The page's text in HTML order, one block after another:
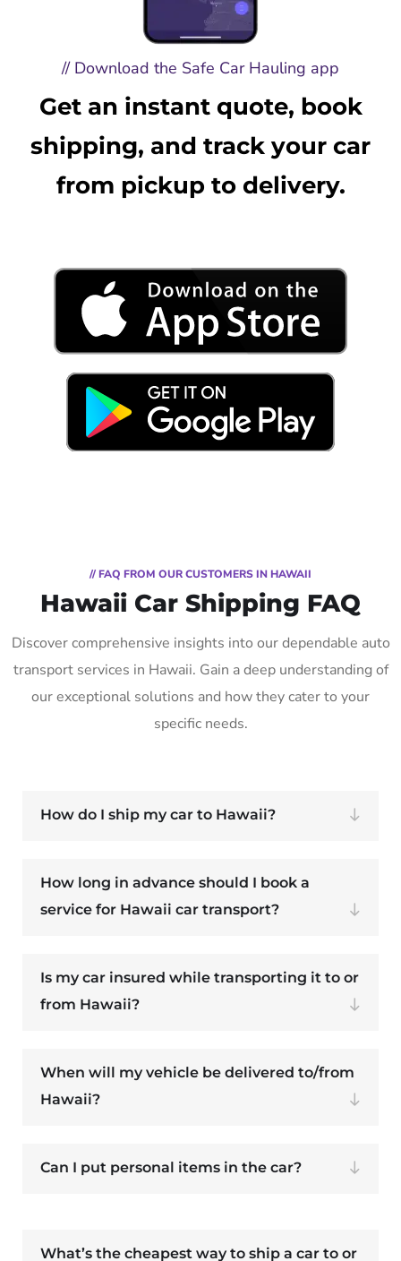
// Download the Safe Car Hauling app
Get an instant quote, book
shipping, and track your car
from pickup to delivery.
// FAQ FROM OUR CUSTOMERS IN HAWAII
Hawaii Car Shipping FAQ
Discover comprehensive insights into our dependable auto
transport services in Hawaii. Gain a deep understanding of
our exceptional solutions and how they cater to your
specific needs.
How do I ship my car to Hawaii?
How long in advance should I book a
service for Hawaii car transport?
Is my car insured while transporting it to or
from Hawaii?
When will my vehicle be delivered to/from
Hawaii?
Can I put personal items in the car?
What’s the cheapest way to ship a car to or